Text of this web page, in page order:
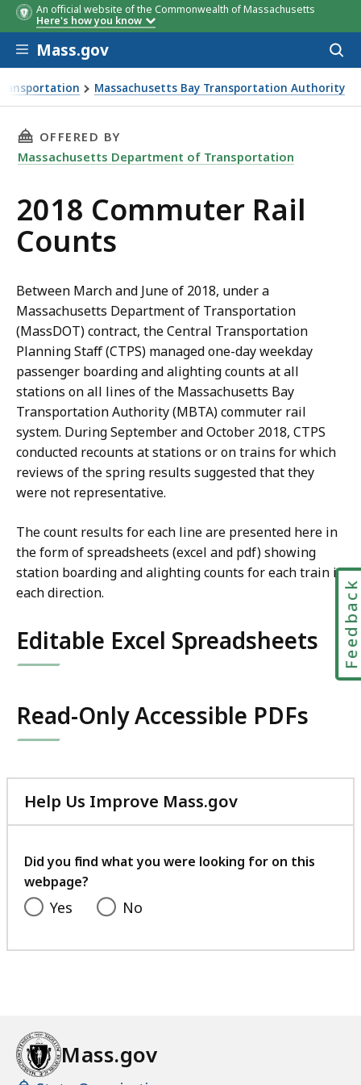
An official website of the Commonwealth of Massachusetts
Here's how you know
Skip to main content
Mass.gov
Massachusetts Bay Transportation Authority
THIS PAGE, 2018 COMMUTER RAIL COUNTS, IS
OFFERED BY
Massachusetts Department of Transportation
2018 Commuter Rail
Counts
Between March and June of 2018, under a
Massachusetts Department of Transportation
(MassDOT) contract, the Central Transportation
Planning Staff (CTPS) managed one-day weekday
passenger boarding and alighting counts at all
stations on all lines of the Massachusetts Bay
Transportation Authority (MBTA) commuter rail
system. During September and October 2018, CTPS
conducted recounts at stations or on trains for which
reviews of the spring results suggested that they
were not representative.
The count results for each line are presented here in
the form of spreadsheets (excel and pdf) showing
station boarding and alighting counts for each train in
each direction.
Editable Excel Spreadsheets
Read-Only Accessible PDFs
Help Us Improve Mass.gov
with
feedback
Did you find what you were looking for on this
webpage?
Yes No
Mass.gov
Feedback